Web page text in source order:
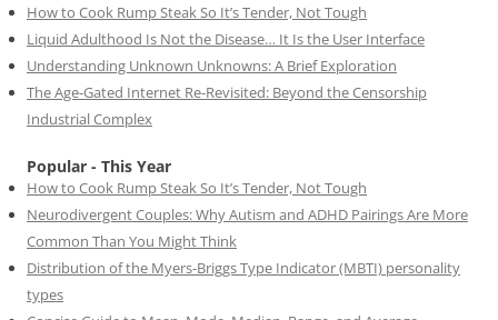
How to Cook Rump Steak So It’s Tender, Not Tough
Liquid Adulthood Is Not the Disease… It Is the User Interface
Understanding Unknown Unknowns: A Brief Exploration
The Age-Gated Internet Re-Revisited: Beyond the Censorship
Industrial Complex
Popular - This Year
How to Cook Rump Steak So It’s Tender, Not Tough
Neurodivergent Couples: Why Autism and ADHD Pairings Are More
Common Than You Might Think
Distribution of the Myers-Briggs Type Indicator (MBTI) personality
types